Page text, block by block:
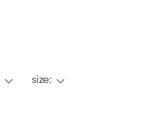
size: